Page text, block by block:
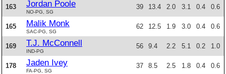
163 Jordan Poole
NO-PG, SG
39 13.4 2.0 3.1 0.4 0.6
165 Malik Monk
SAC-PG, SG
62 12.5 1.9 3.0 0.4 0.6
169 T.J. McConnell
IND-PG
56 9.4 2.2 5.1 0.2 1.0
178 Jaden Ivey
FA-PG, SG
37 8.5 2.5 1.8 0.4 0.6